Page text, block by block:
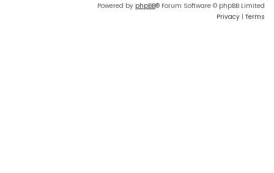
Powered by phpBB® Forum Software © phpBB Limited
Privacy | Terms